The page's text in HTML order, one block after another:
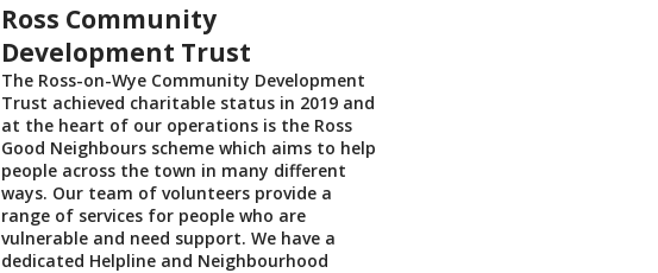
Ross Community
Development Trust
The Ross-on-Wye Community Development
Trust achieved charitable status in 2019 and
at the heart of our operations is the Ross
Good Neighbours scheme which aims to help
people across the town in many different
ways. Our team of volunteers provide a
range of services for people who are
vulnerable and need support. We have a
dedicated Helpline and Neighbourhood